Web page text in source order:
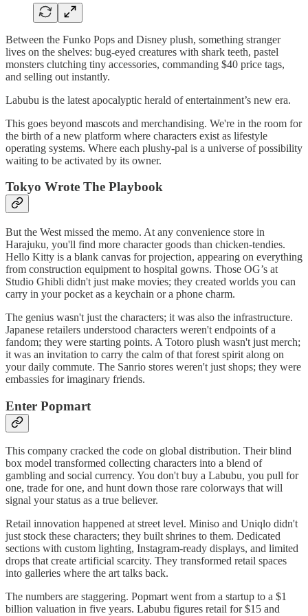
Between the Funko Pops and Disney plush, something stranger
lives on the shelves: bug-eyed creatures with shark teeth, pastel
monsters clutching tiny accessories, commanding $40 price tags,
and selling out instantly.
Labubu is the latest apocalyptic herald of entertainment’s new era.
This goes beyond mascots and merchandising. We're in the room for
the birth of a new platform where characters exist as lifestyle
operating systems. Where each plushy-pal is a universe of possibility
waiting to be activated by its owner.
Tokyo Wrote The Playbook
But the West missed the memo. At any convenience store in
Harajuku, you'll find more character goods than chicken-tendies.
Hello Kitty is a blank canvas for projection, appearing on everything
from construction equipment to hospital gowns. Those OG’s at
Studio Ghibli didn't just make movies; they created worlds you can
carry in your pocket as a keychain or a phone charm.
The genius wasn't just the characters; it was also the infrastructure.
Japanese retailers understood characters weren't endpoints of a
fandom; they were starting points. A Totoro plush wasn't just merch;
it was an invitation to carry the calm of that forest spirit along on
your daily commute. The Sanrio stores weren't just shops; they were
embassies for imaginary friends.
Enter Popmart
This company cracked the code on global distribution. Their blind
box model transformed collecting characters into a blend of
gambling and social currency. You don't buy a Labubu, you pull for
one, trade for one, and hunt down those rare colorways that will
signal your status as a true believer.
Retail innovation happened at street level. Miniso and Uniqlo didn't
just stock these characters; they built shrines to them. Dedicated
sections with custom lighting, Instagram-ready displays, and limited
drops that create artificial scarcity. They transformed retail spaces
into galleries where the art talks back.
The numbers are staggering. Popmart went from a startup to a $1
billion valuation in five years. Labubu figures retail for $15 and